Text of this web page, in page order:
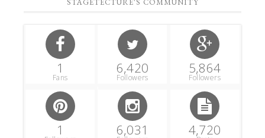
STAGETECTURE'S COMMUNITY
1
Fans
6,420
Followers
5,864
Followers
1 6,031 4,720